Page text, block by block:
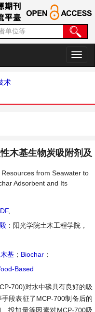
切
换
术
木基生物炭吸附剂及
from Seawater to
Adsorbent and Its
,
：阳光学院土木工程学院，
基 ； Biochar ；
Based
700)对水中磷具有良好的吸
段表征了MCP-700制备后的
投加量等因素对MCP-700吸